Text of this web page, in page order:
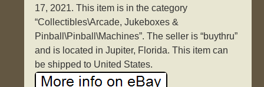
17, 2021. This item is in the category
“Collectibles\Arcade, Jukeboxes &
Pinball\Pinball\Machines”. The seller is “buythru”
and is located in Jupiter, Florida. This item can
be shipped to United States.